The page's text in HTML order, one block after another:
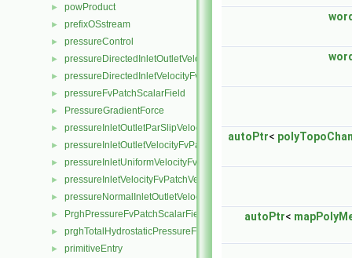
► powProduct
► prefixOSstream
► pressureControl
► pressureDirectedInletOutletVelocityFvPatchVectorField
► pressureDirectedInletVelocityFvPatchVectorField
► pressureFvPatchScalarField
► PressureGradientForce
► pressureInletOutletParSlipVelocityFvPatchVectorField
► pressureInletOutletVelocityFvPatchVectorField
► pressureInletUniformVelocityFvPatchVectorField
► pressureInletVelocityFvPatchVectorField
► pressureNormalInletOutletVelocityFvPatchVectorField
► PrghPressureFvPatchScalarField
► prghTotalHydrostaticPressureFvPatchScalarField
► primitiveEntry
autoPtr<
autoPtr<